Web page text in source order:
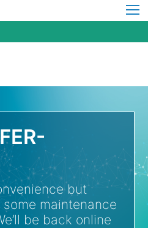
but
some maintenance
be back online